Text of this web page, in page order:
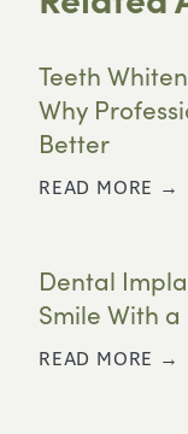
Teeth
Why
Better
READ MORE →
Dental
Smile With
READ MORE →